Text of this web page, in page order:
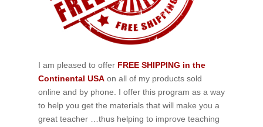
I am pleased to offer FREE SHIPPING in the
Continental USAon all of my products sold
online and by phone. I offer this program as a way
to help you get the materials that will make you a
great teacher …thus helping to improve teaching